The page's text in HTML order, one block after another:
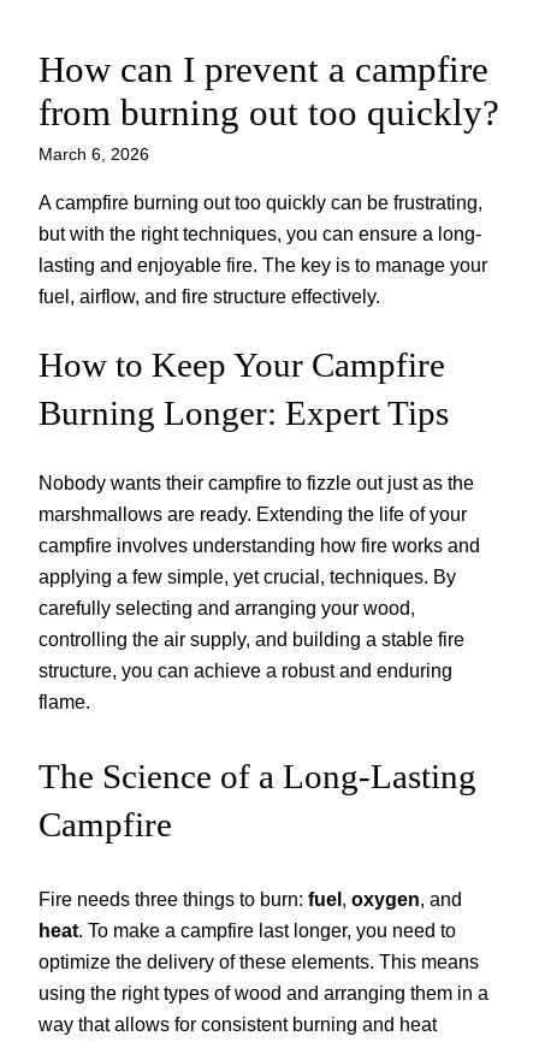
Skip
content
How can I prevent a campfire
from burning out too quickly?
March 6, 2026
A campfire burning out too quickly can be frustrating,
but with the right techniques, you can ensure a long-
lasting and enjoyable fire. The key is to manage your
fuel, airflow, and fire structure effectively.
How to Keep Your Campfire
Burning Longer: Expert Tips
Nobody wants their campfire to fizzle out just as the
marshmallows are ready. Extending the life of your
campfire involves understanding how fire works and
applying a few simple, yet crucial, techniques. By
carefully selecting and arranging your wood,
controlling the air supply, and building a stable fire
structure, you can achieve a robust and enduring
flame.
The Science of a Long-Lasting
Campfire
Fire needs three things to burn: fuel, oxygen, and
heat. To make a campfire last longer, you need to
optimize the delivery of these elements. This means
using the right types of wood and arranging them in a
way that allows for consistent burning and heat